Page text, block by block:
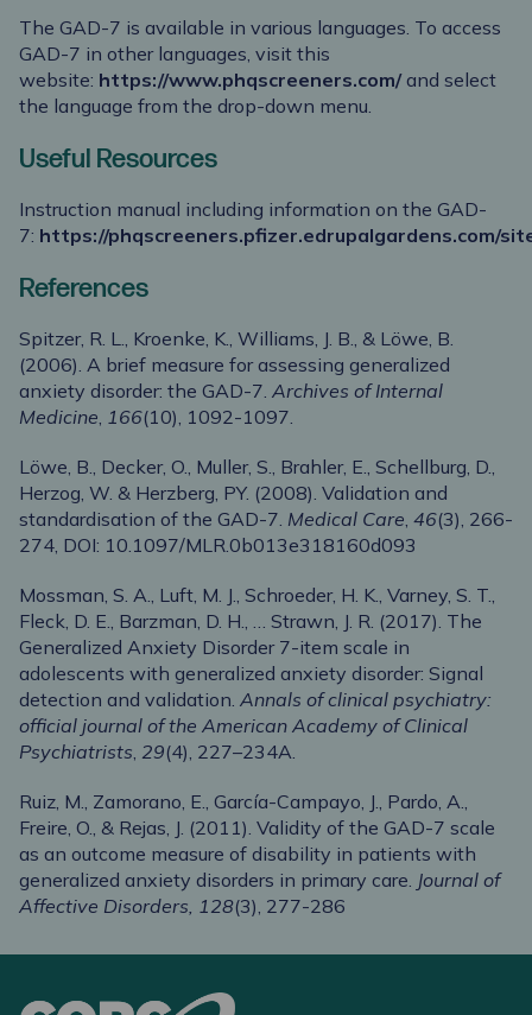
The GAD-7 is available in various languages. To access
GAD-7 in other languages, visit this
website: https://www.phqscreeners.com/and select
the language from the drop-down menu.
Useful Resources
Instruction manual including information on the GAD-
7: https://phqscreeners.pfizer.edrupalgardens.com/
References
Spitzer, R. L., Kroenke, K., Williams, J. B., & Löwe, B.
(2006). A brief measure for assessing generalized
anxiety disorder: the GAD-7. Archives of Internal
Medicine, 166(10), 1092-1097.
Löwe, B., Decker, O., Muller, S., Brahler, E., Schellburg, D.,
Herzog, W. & Herzberg, PY. (2008). Validation and
standardisation of the GAD-7. Medical Care, 46(3), 266-
274, DOI: 10.1097/MLR.0b013e318160d093
Mossman, S. A., Luft, M. J., Schroeder, H. K., Varney, S. T.,
Fleck, D. E., Barzman, D. H., … Strawn, J. R. (2017). The
Generalized Anxiety Disorder 7-item scale in
adolescents with generalized anxiety disorder: Signal
detection and validation. Annals of clinical psychiatry:
official journal of the American Academy of Clinical
Psychiatrists, 29(4), 227–234A.
Ruiz, M., Zamorano, E., García-Campayo, J., Pardo, A.,
Freire, O., & Rejas, J. (2011). Validity of the GAD-7 scale
as an outcome measure of disability in patients with
generalized anxiety disorders in primary care. Journal of
Affective Disorders, 128(3), 277-286